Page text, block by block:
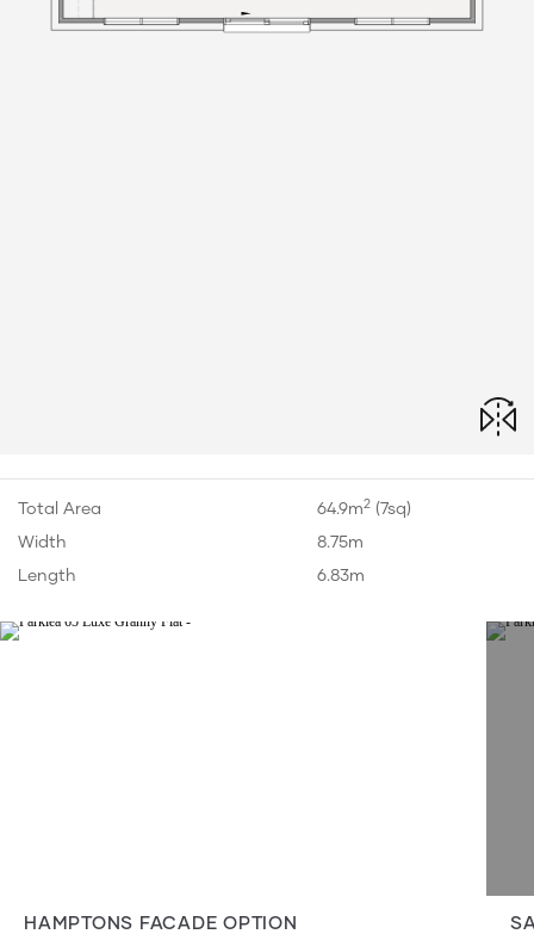
Total Area 64.9m2(7sq)
Width
8.75m
Length
6.83m
HAMPTONS FACADE OPTION